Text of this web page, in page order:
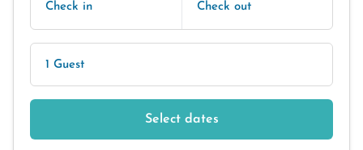
Check in Check out
1 Guest
Select dates